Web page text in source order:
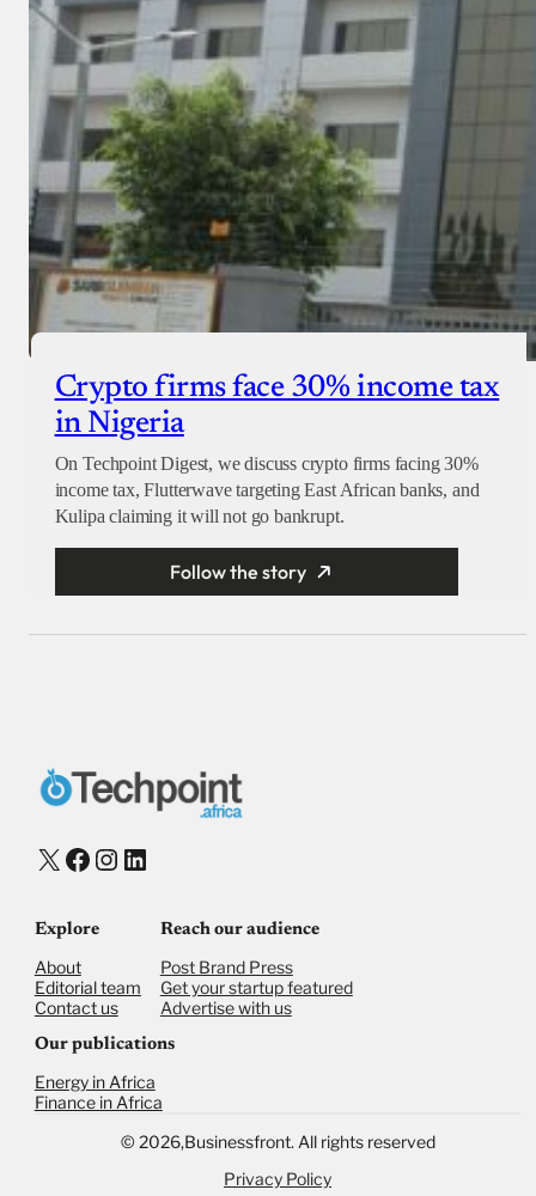
Crypto firms face 30% income tax
in Nigeria
On Techpoint Digest, we discuss crypto firms facing 30%
income tax, Flutterwave targeting East African banks, and
Kulipa claiming it will not go bankrupt.
Follow the story
X Facebook
Instagram
LinkedIn
Explore
About
Editorial team
Contact us
Reach our audience
Post Brand Press
Get your startup featured
Advertise with us
Our publications
Energy in Africa
Finance in Africa
© 2026,Businessfront. All rights reserved
Privacy Policy